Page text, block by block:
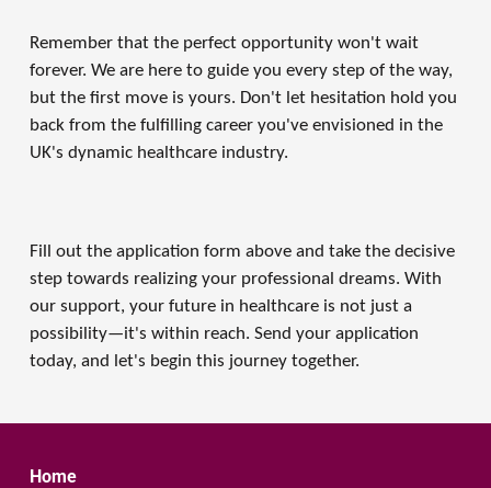
Remember that the perfect opportunity won't wait
forever. We are here to guide you every step of the way,
but the first move is yours. Don't let hesitation hold you
back from the fulfilling career you've envisioned in the
UK's dynamic healthcare industry.
Fill out the application form above and take the decisive
step towards realizing your professional dreams. With
our support, your future in healthcare is not just a
possibility—it's within reach. Send your application
today, and let's begin this journey together.
Home